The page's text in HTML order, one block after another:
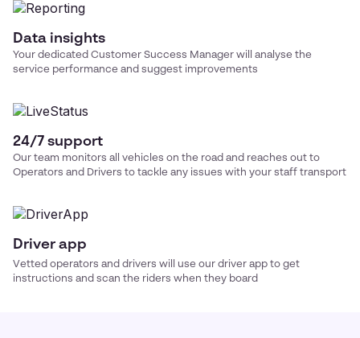
Data insights
Your dedicated Customer Success Manager will analyse the
service performance and suggest improvements
24/7 support
Our team monitors all vehicles on the road and reaches out to
Operators and Drivers to tackle any issues with your staff transport
Driver app
Vetted operators and drivers will use our driver app to get
instructions and scan the riders when they board